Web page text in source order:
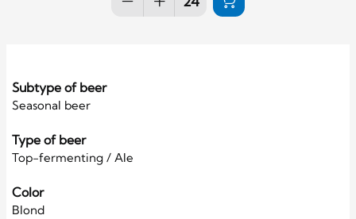
Subtype of beer
Seasonal beer
Type of beer
Top-fermenting / Ale
Color
Blond